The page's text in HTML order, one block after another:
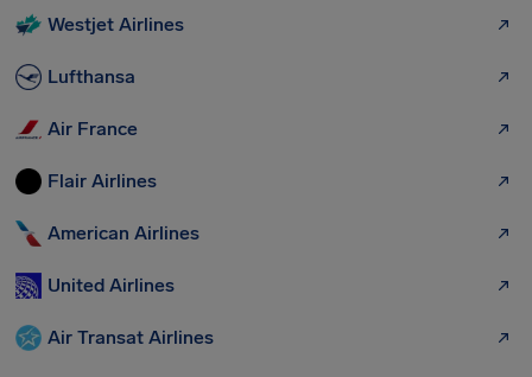
Westjet Airlines
Lufthansa
Air France
Flair Airlines
American Airlines
United Airlines
Air Transat Airlines